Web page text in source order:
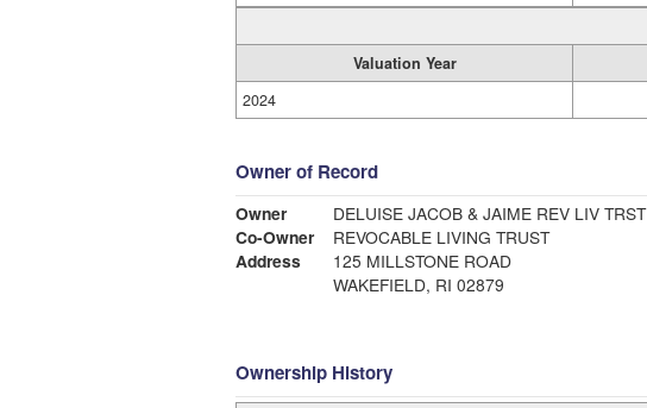
Valuation Year
2024
Owner of Record
Owner
DELUISE JACOB & JAIME REV LIV TRST
Co-Owner
REVOCABLE LIVING TRUST
Address
125 MILLSTONE ROAD
WAKEFIELD, RI 02879
Ownership History